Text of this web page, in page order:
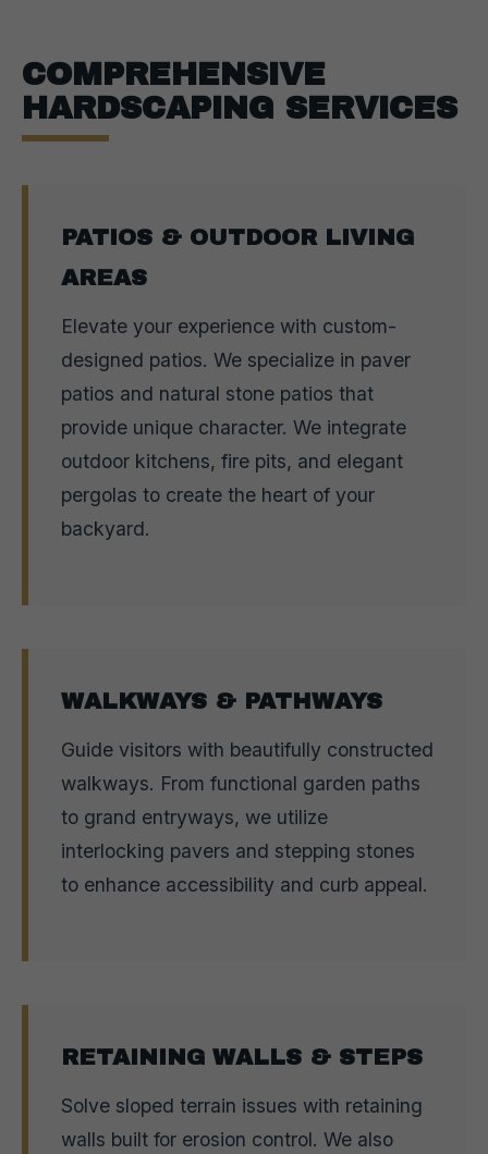
COMPREHENSIVE
HARDSCAPING SERVICES
PATIOS & OUTDOOR LIVING
AREAS
Elevate your experience with custom-
designed patios. We specialize in paver
patios and natural stone patios that
provide unique character. We integrate
outdoor kitchens, fire pits, and elegant
pergolas to create the heart of your
backyard.
WALKWAYS & PATHWAYS
Guide visitors with beautifully constructed
walkways. From functional garden paths
to grand entryways, we utilize
interlocking pavers and stepping stones
to enhance accessibility and curb appeal.
RETAINING WALLS & STEPS
Solve sloped terrain issues with retaining
walls built for erosion control. We also